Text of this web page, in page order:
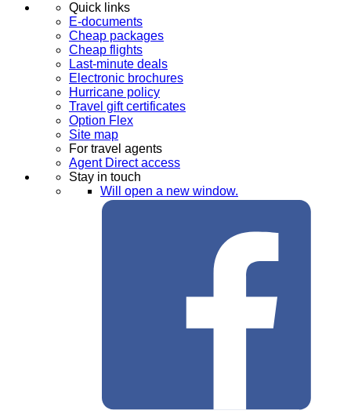
Quick links
E-documents
Cheap packages
Cheap flights
Last-minute deals
Electronic brochures
Hurricane policy
Travel gift certificates
Option Flex
Site map
For travel agents
Agent Direct access
Stay in touch
Will open a new window.